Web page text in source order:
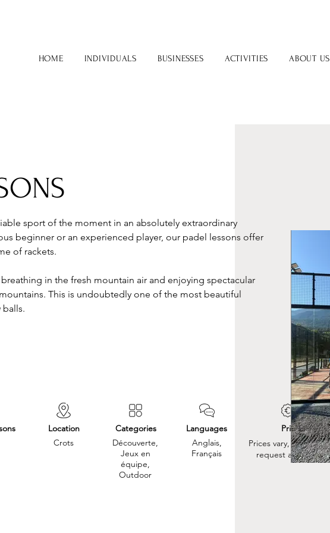
HOME INDIVIDUALS BUSINESSES ACTIVITIES ABOUT US
sport of the moment in an absolutely extraordinary
beginner or an experienced player, our padel lessons offer
of rackets.
in the fresh mountain air and enjoying spectacular
This is undoubtedly one of the most beautiful
Languages
Location
Categories
Crots
Découverte,
Jeux en
équipe,
Outdoor
Anglais,
Français
Prix
Prices vary, so please
request a quote.